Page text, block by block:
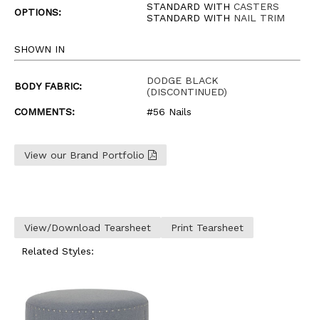
OPTIONS: STANDARD WITH CASTERS
STANDARD WITH NAIL TRIM
SHOWN IN
BODY FABRIC:
DODGE BLACK
(DISCONTINUED)
COMMENTS:
#56 Nails
View our Brand Portfolio
View/Download Tearsheet Print Tearsheet
Related Styles: